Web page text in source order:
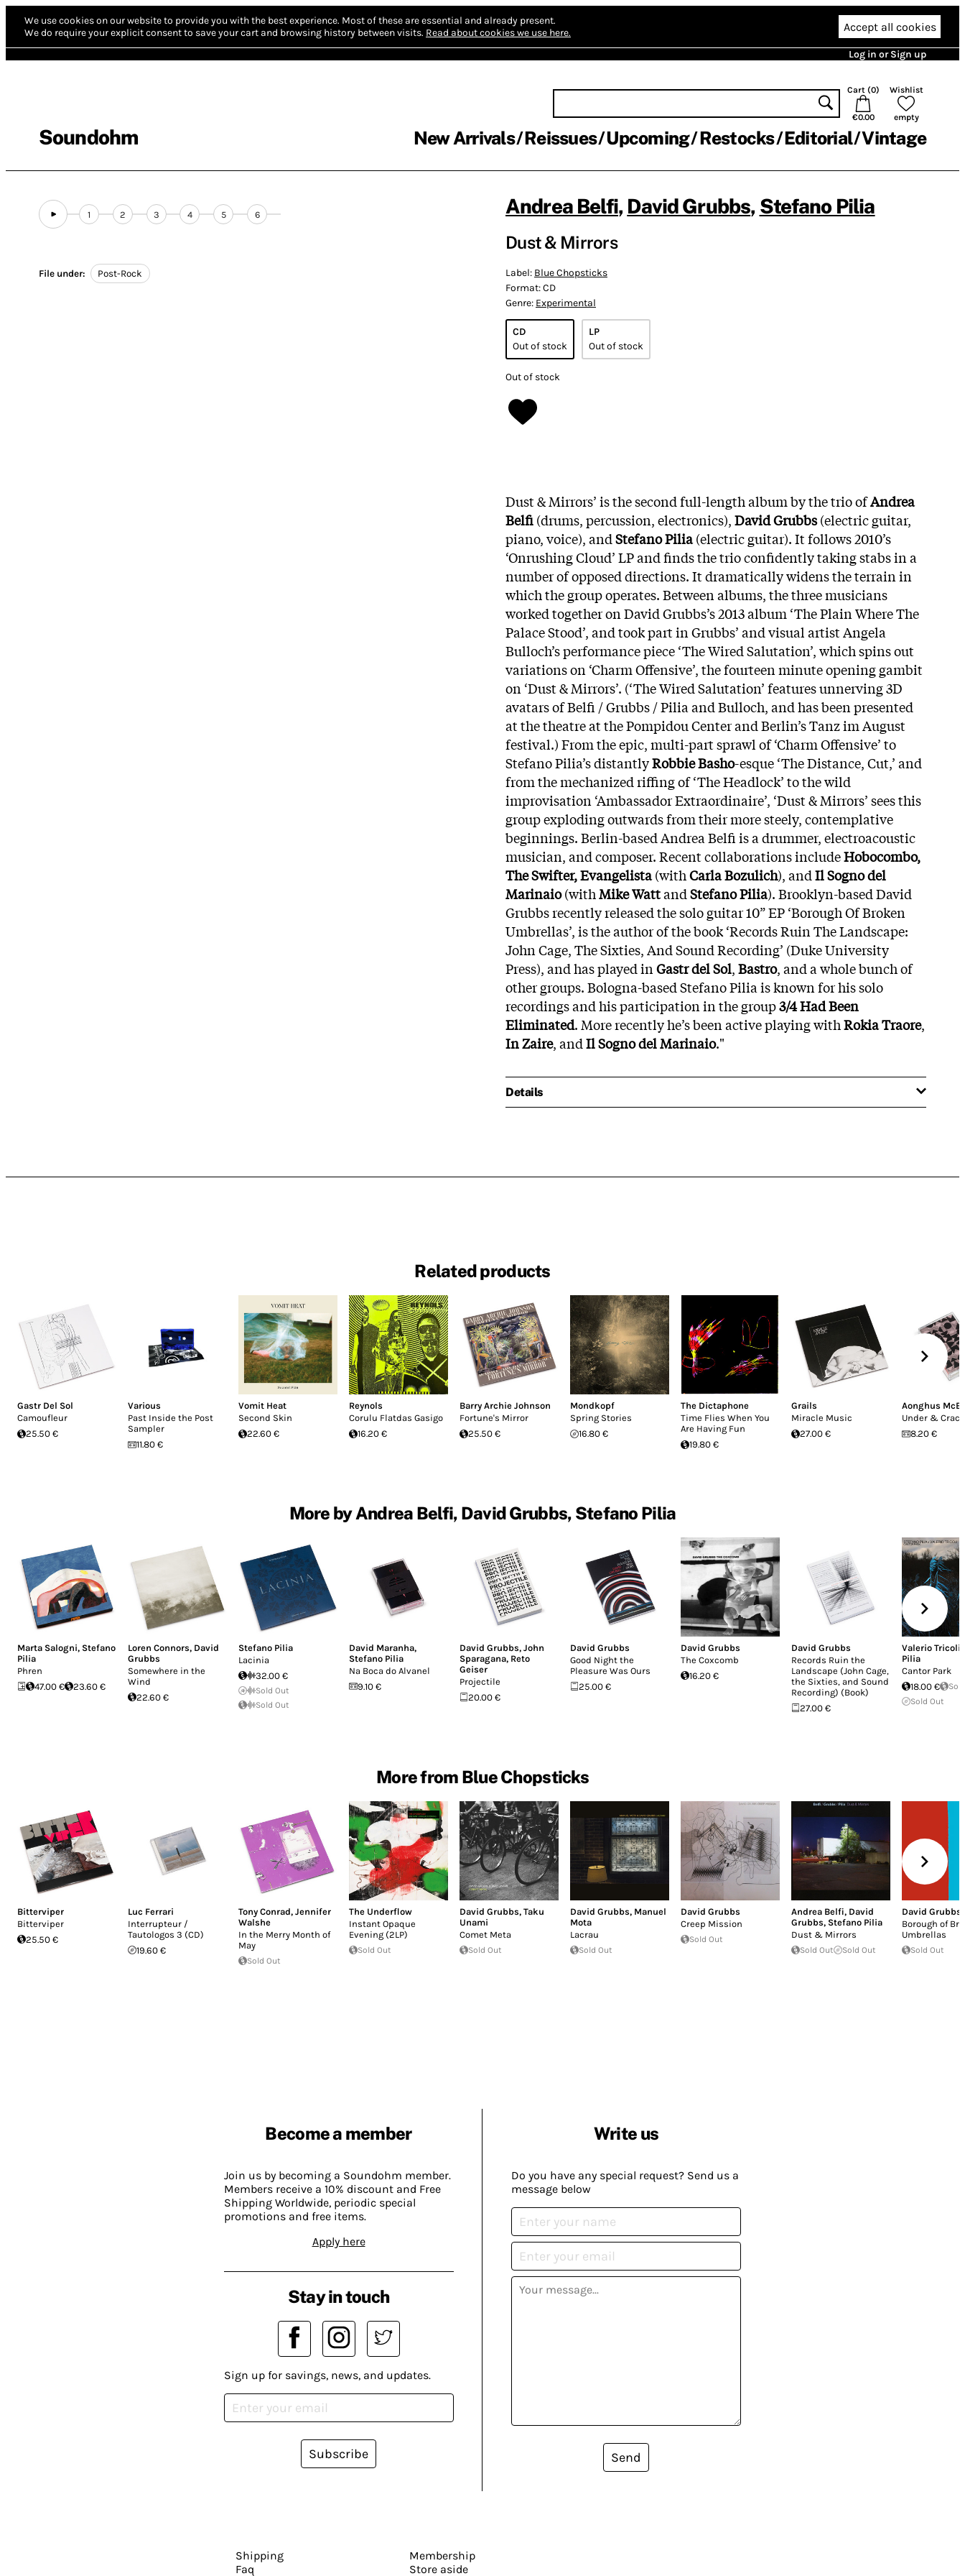
We use cookies on our website to provide you with the best experience. Most of these are essential and already present.
We do require your explicit consent to save your cart and browsing history between visits. Read about cookies we use here. Accept all cookies
Log in or Sign up
Soundohm
Cart (0)
€0.00
Wishlist
empty
New Arrivals Reissues Upcoming Restocks Editorial Vintage
1 2 3 4 5 6
File under: Post-Rock
Andrea Belfi, David Grubbs, Stefano Pilia
Dust & Mirrors
Label: Blue Chopsticks
Format:CD
Genre: Experimental
CD
Out of stock
LP
Out of stock
Out of stock
Dust & Mirrors’ is the second full-length album by the trio ofAndrea
Belfi(drums, percussion, electronics),David Grubbs(electric guitar,
piano, voice), andStefano Pilia(electric guitar). It follows 2010’s
‘Onrushing Cloud’ LP and finds the trio confidently taking stabs in a
number of opposed directions. It dramatically widens the terrain in
which the group operates. Between albums, the three musicians
worked together on David Grubbs’s 2013 album ‘The Plain Where The
Palace Stood’, and took part in Grubbs’ and visual artist Angela
Bulloch’s performance piece ‘The Wired Salutation’, which spins out
variations on ‘Charm Offensive’, the fourteen minute opening gambit
on ‘Dust & Mirrors’. (‘The Wired Salutation’ features unnerving 3D
avatars of Belfi / Grubbs / Pilia and Bulloch, and has been presented
at the theatre at the Pompidou Center and Berlin’s Tanz im August
festival.) From the epic, multi-part sprawl of ‘Charm Offensive’ to
Stefano Pilia’s distantlyRobbie Basho-esque ‘The Distance, Cut,’ and
from the mechanized riffing of ‘The Headlock’ to the wild
improvisation ‘Ambassador Extraordinaire’, ‘Dust & Mirrors’ sees this
group exploding outwards from their more steely, contemplative
beginnings. Berlin-based Andrea Belfi is a drummer, electroacoustic
musician, and composer. Recent collaborations includeHobocombo,
The Swifter, Evangelista(withCarla Bozulich), andIl Sogno del
Marinaio(withMike WattandStefano Pilia). Brooklyn-based David
Grubbs recently released the solo guitar 10” EP ‘Borough Of Broken
Umbrellas’, is the author of the book ‘Records Ruin The Landscape:
John Cage, The Sixties, And Sound Recording’ (Duke University
Press), and has played inGastr del Sol,Bastro, and a whole bunch of
other groups. Bologna-based Stefano Pilia is known for his solo
recordings and his participation in the group3/4 Had Been
Eliminated. More recently he’s been active playing withRokia Traore,
In Zaire, andIl Sogno del Marinaio."
Details
Related products
Gastr Del Sol
Camoufleur
25.50 €
Various
Past Inside the Post
Sampler
11.80 €
Vomit Heat
Second Skin
22.60 €
Reynols
Corulu Flatdas Gasigo
16.20 €
Barry Archie Johnson
Fortune's Mirror
25.50 €
Mondkopf
Spring Stories
16.80 €
The Dictaphone
Time Flies When You
Are Having Fun
19.80 €
Grails
Miracle Music
27.00 €
Aonghus
Under &
8.20 €
More by Andrea Belfi, David Grubbs, Stefano Pilia
Marta Salogni, Stefano
Pilia
Phren
47.00 €
23.60 €
Loren Connors, David
Grubbs
Somewhere in the
Wind
22.60 €
Stefano Pilia
Lacinia
32.00 €
Sold Out
Sold Out
David Maranha,
Stefano Pilia
Na Boca do Alvanel
9.10 €
David Grubbs, John
Sparagana, Reto
Geiser
Projectile
20.00 €
David Grubbs
Good Night the
Pleasure Was Ours
25.00 €
David Grubbs
The Coxcomb
16.20 €
David Grubbs
Records Ruin the
Landscape (John Cage,
the Sixties, and Sound
Recording) (Book)
27.00 €
Valerio Tricoli
Pilia
Cantor Park
18.00 €
Sold Out
More from Blue Chopsticks
Bitterviper
Bitterviper
25.50 €
Luc Ferrari
Interrupteur /
Tautologos 3 (CD)
19.60 €
Tony Conrad, Jennifer
Walshe
In the Merry Month of
May
Sold Out
The Underflow
Instant Opaque
Evening (2LP)
Sold Out
David Grubbs, Taku
Unami
Comet Meta
Sold Out
David Grubbs, Manuel
Mota
Lacrau
Sold Out
David Grubbs
Creep Mission
Sold Out
Andrea Belfi, David
Grubbs, Stefano Pilia
Dust & Mirrors
Sold Out Sold Out
David Grubbs
Borough of
Umbrellas
Sold Out
Become a member
Join us by becoming a Soundohm member.
Members receive a 10% discount and Free
Shipping Worldwide, periodic special
promotions and free items.
Apply here
Write us
Do you have any special request? Send us a
message below
Send
Stay in touch
Sign up for savings, news, and updates.
Subscribe
Shipping
Faq
Membership
Store aside